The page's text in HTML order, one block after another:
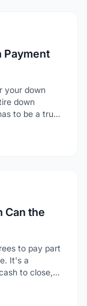
Payment
your down
down
to be a true
with a
Can the
to pay part
It's a
to close,
from 2% to